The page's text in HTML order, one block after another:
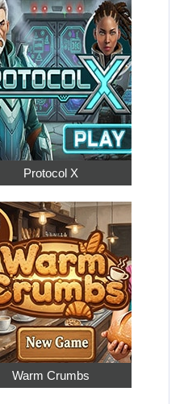
Protocol X
Warm Crumbs